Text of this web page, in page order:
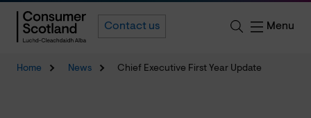
Contact us Menu
Home News Chief Executive First Year Update